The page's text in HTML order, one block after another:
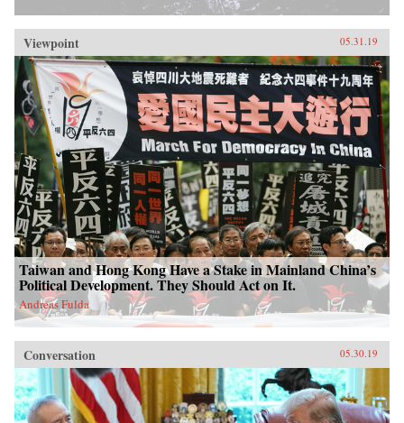
Viewpoint 05.31.19
Taiwan and Hong Kong Have a Stake in Mainland China’s
Political Development. They Should Act on It.
Andreas Fulda
Conversation 05.30.19